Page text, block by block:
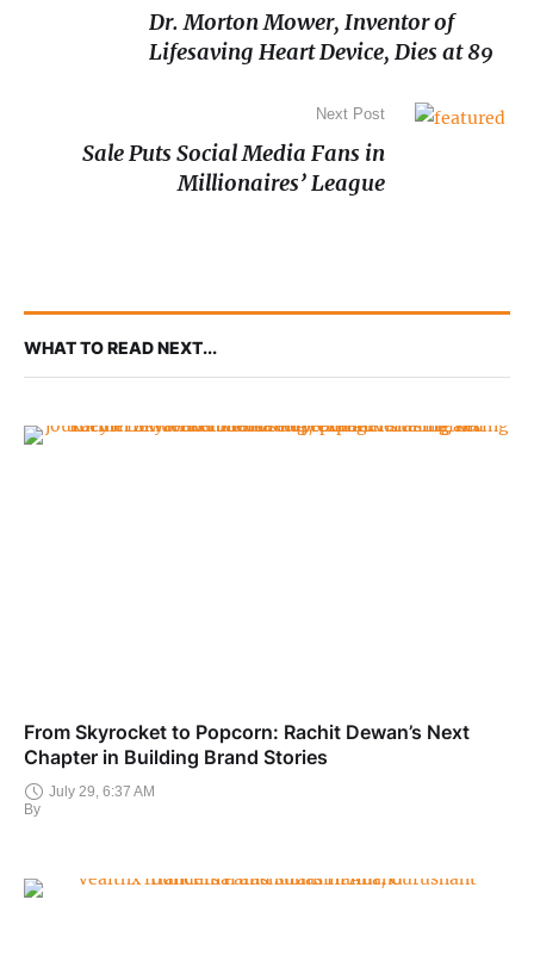
Dr. Morton Mower, Inventor of
Lifesaving Heart Device, Dies at 89
Next Post
Sale Puts Social Media Fans in
Millionaires’ League
WHAT TO READ NEXT...
From Skyrocket to Popcorn: Rachit Dewan’s Next
Chapter in Building Brand Stories
July 29, 6:37 AM
By